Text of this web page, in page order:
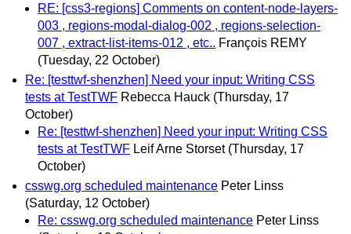
RE: [css3-regions] Comments on content-node-layers-
003 , regions-modal-dialog-002 , regions-selection-
007 , extract-list-items-012 , etc.. François REMY
(Tuesday, 22 October)
Re: [testtwf-shenzhen] Need your input: Writing CSS
tests at TestTWF Rebecca Hauck (Thursday, 17
October)
Re: [testtwf-shenzhen] Need your input: Writing CSS
tests at TestTWF Leif Arne Storset (Thursday, 17
October)
csswg.org scheduled maintenance Peter Linss
(Saturday, 12 October)
Re: csswg.org scheduled maintenance Peter Linss